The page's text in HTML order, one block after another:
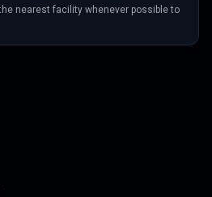
nearest facility whenever possible to